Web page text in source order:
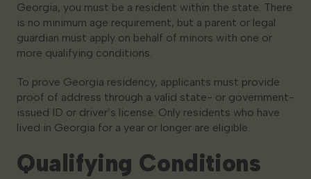
Georgia, you must be a resident within the state. There
is no minimum age requirement, but a parent or legal
guardian must apply on behalf of minors with one or
more qualifying conditions.
To prove Georgia residency, applicants must provide
proof of address through a valid state- or government-
issued ID or driver’s license. Only residents who have
lived in Georgia for a year or longer are eligible.
Qualifying Conditions